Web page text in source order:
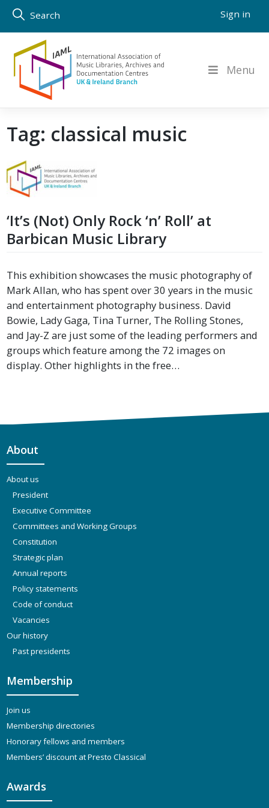
Skip
content
Search Sign in
Menu
Tag: classical music
‘It’s (Not) Only Rock ‘n’ Roll’ at
Barbican Music Library
This exhibition showcases the music photography of
Mark Allan, who has spent over 30 years in the music
and entertainment photography business. David
Bowie, Lady Gaga, Tina Turner, The Rolling Stones,
and Jay-Z are just some of the leading performers and
groups which feature among the 72 images on
display. Other highlights in the free…
About
About us
President
Executive Committee
Committees and Working Groups
Constitution
Strategic plan
Annual reports
Policy statements
Code of conduct
Vacancies
Our history
Past presidents
Membership
Join us
Membership directories
Honorary fellows and members
Members’ discount at Presto Classical
Awards